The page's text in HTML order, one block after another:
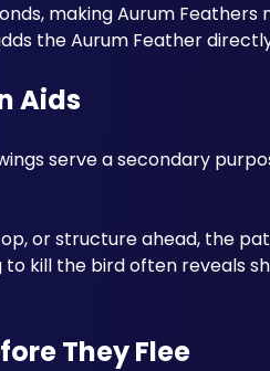
making Aurum
the Aurum Feather
Aids
serve a secondary
or structure ahead, the
kill the bird often reveals
They Flee